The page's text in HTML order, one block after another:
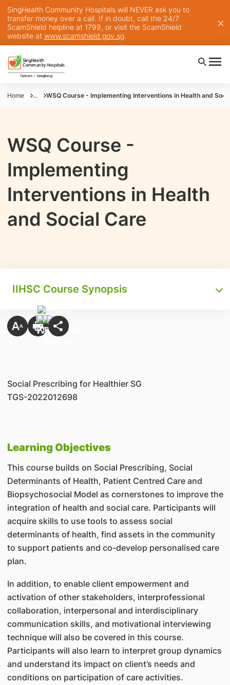
SingHealth Community Hospitals will NEVER ask you to
transfer money over a call. If in doubt, call the 24/7
ScamShield helpline at 1799, or visit the ScamShield
website at www.scamshield.gov.sg.
Home ... WSQ Course - Implementing Interventions in Health and
WSQ Course -
Implementing
Interventions in Health
and Social Care
IIHSC Course Synopsis
Social Prescribing for Healthier SG
TGS-2022012698
Learning Objectives
This course builds on Social Prescribing, Social
Determinants of Health, Patient Centred Care and
Biopsychosocial Model as cornerstones to improve the
integration of health and social care. Participants will
acquire skills to use tools to assess social
determinants of health, find assets in the community
to support patients and co-develop personalised care
plan.
In addition, to enable client empowerment and
activation of other stakeholders, interprofessional
collaboration, interpersonal and interdisciplinary
communication skills, and motivational interviewing
technique will also be covered in this course.
Participants will also learn to interpret group dynamics
and understand its impact on client’s needs and
conditions on participation of care activities.